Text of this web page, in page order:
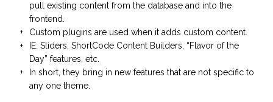
pull existing content from the database and into the
frontend.
Custom plugins are used when it adds custom content.
IE: Sliders, ShortCode Content Builders, “Flavor of the
Day” features, etc.
In short, they bring in new features that are not specific to
any one theme.